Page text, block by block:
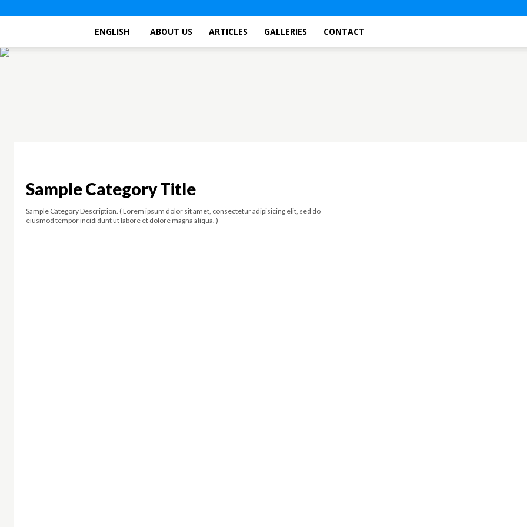
ENGLISH ABOUT US ARTICLES GALLERIES CONTACT
Sample Category Title
Sample Category Description. ( Lorem ipsum dolor sit amet, consectetur adipisicing elit, sed do
eiusmod tempor incididunt ut labore et dolore magna aliqua. )